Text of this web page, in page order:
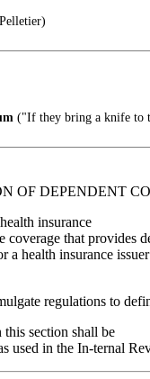
("If they bring a knife to
OF DEPENDENT
insurance
that provides
health insurance
regulations to
section shall be
used in the In-ternal